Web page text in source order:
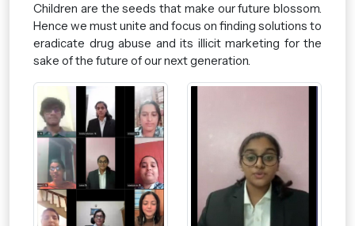
Children are the seeds that make our future blossom.
Hence we must unite and focus on finding solutions to
eradicate drug abuse and its illicit marketing for the
sake of the future of our next generation.